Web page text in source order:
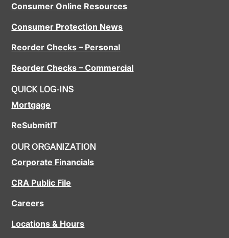
Consumer Online Resources
Consumer Protection News
Reorder Checks – Personal
Reorder Checks – Commercial
QUICK LOG-INS
Mortgage
ReSubmitIT
OUR ORGANIZATION
Corporate Financials
CRA Public File
Careers
Locations & Hours